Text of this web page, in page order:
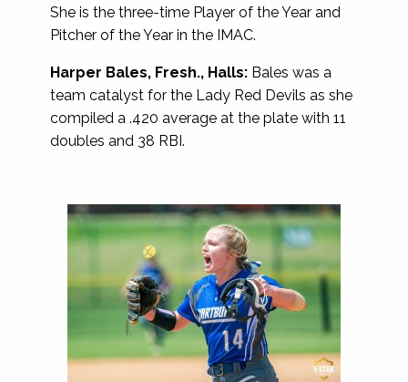
She is the three-time Player of the Year and
Pitcher of the Year in the IMAC.
Harper Bales, Fresh., Halls: Bales was a
team catalyst for the Lady Red Devils as she
compiled a .420 average at the plate with 11
doubles and 38 RBI.